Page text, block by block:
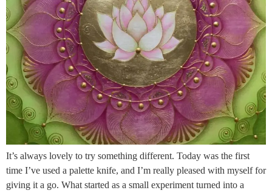
It’s always lovely to try something different. Today was the first
time I’ve used a palette knife, and I’m really pleased with myself for
giving it a go. What started as a small experiment turned into a